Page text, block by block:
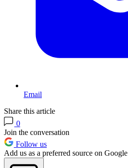
Email
Share this article
0
Join the conversation
Follow us
Add us as a preferred source on Google